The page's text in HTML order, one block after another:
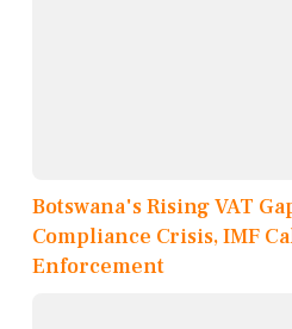
Botswana's Rising VAT
Compliance Crisis, IMF
Enforcement